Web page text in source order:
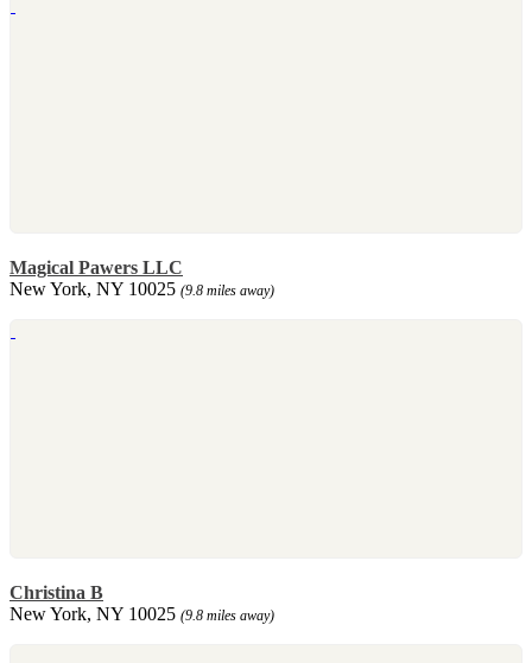
Magical Pawers LLC
New York, NY 10025 (9.8 miles away)
Christina B
New York, NY 10025 (9.8 miles away)